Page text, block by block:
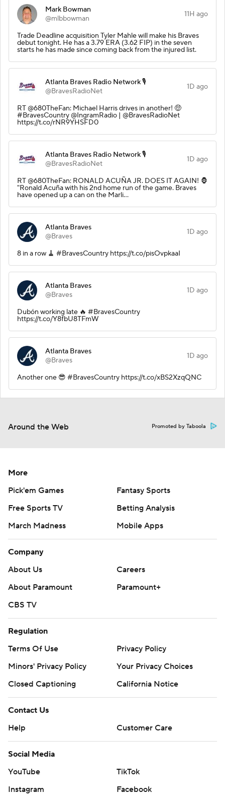
Mark Bowman
@mlbbowman
11H ago
Trade Deadline acquisition Tyler Mahle will make his Braves
debut tonight. He has a 3.79 ERA (3.62 FIP) in the seven
starts he has made since coming back from the injured list.
Atlanta Braves Radio Network 🎙️
@BravesRadioNet
1D ago
RT @680TheFan: Michael Harris drives in another! 🤑
#BravesCountry @IngramRadio | @BravesRadioNet
https://t.co/rNR9YHSFD0
Atlanta Braves Radio Network 🎙️
@BravesRadioNet
1D ago
RT @680TheFan: RONALD ACUÑA JR. DOES IT AGAIN! 🦍
"Ronald Acuña with his 2nd home run of the game. Braves
have opened up a can on the Marli…
Atlanta Braves
@Braves
1D ago
8 in a row 🧹 #BravesCountry https://t.co/pisOvpkaaI
Atlanta Braves
@Braves
1D ago
Dubón working late 🔥 #BravesCountry
https://t.co/Y8fbU8TFmW
Atlanta Braves
@Braves
1D ago
Another one 😎 #BravesCountry https://t.co/xBS2XzqQNC
Around the Web Promoted by Taboola
More
Pick'em Games
Fantasy Sports
Free Sports TV
Betting Analysis
March Madness
Mobile Apps
Company
About Us
Careers
About Paramount
Paramount+
CBS TV
Regulation
Terms Of Use
Privacy Policy
Minors' Privacy Policy
Your Privacy Choices
Closed Captioning
California Notice
Contact Us
Help
Customer Care
Social Media
YouTube
TikTok
Instagram
Facebook